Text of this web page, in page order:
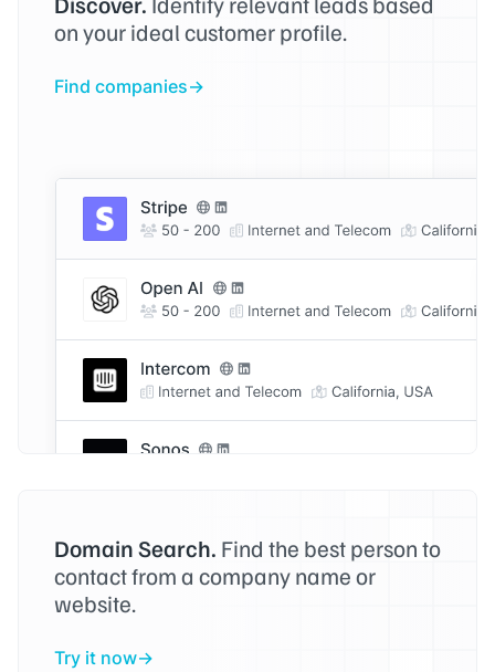
on your ideal customer profile.
Find companies
Domain Search. Find the best person to
contact from a company name or
website.
Try it now